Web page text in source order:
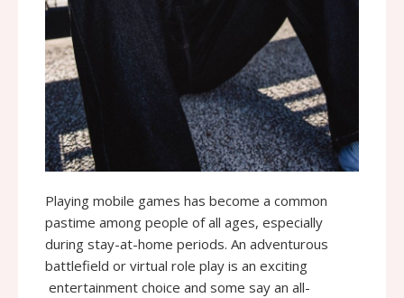
Playing mobile games has become a common
pastime among people of all ages, especially
during stay-at-home periods. An adventurous
battlefield or virtual role play is an exciting
entertainment choice and some say an all-